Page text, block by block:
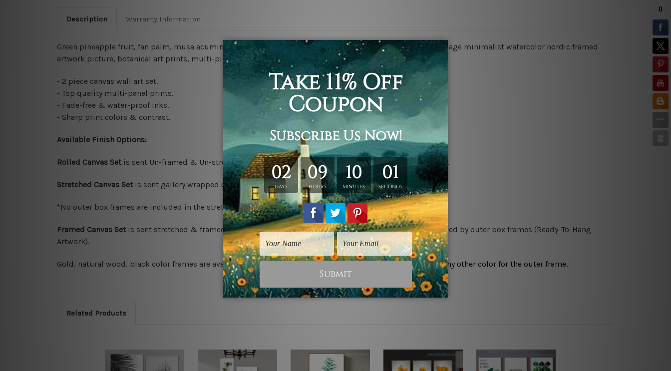
Description Warranty Information
Green pineapple fruit, fan palm, musa acuminata, monstera deliciosa and jungly green tropical seedling foliage minimalist watercolor nordic framed
artwork picture, botanical art prints, multi-piece set.
- 2 piece canvas wall art set.
- Top quality multi-panel prints.
- Fade-free & water-proof inks.
- Sharp print colors & contrast.
Available Finish Options:
Rolled Canvas Set is sent Un-framed & Un-stretched. Extra canvas is provided for easy stretching & framing.
Stretched Canvas Set is sent gallery wrapped over a solid wooden frames (Ready-To-Hang Artwork)
*No outer box frames are included in the stretched order.
Framed Canvas Set is sent stretched & framed. Canvases are stretched over solid wooden frames first followed by outer box frames (Ready-To-Hang
Artwork).
Gold, natural wood, black color frames are available to choose from, p lease contact us if you're looking for any other color for the outer frame.
Related Products